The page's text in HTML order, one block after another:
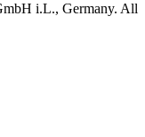
i.L., Germany. All